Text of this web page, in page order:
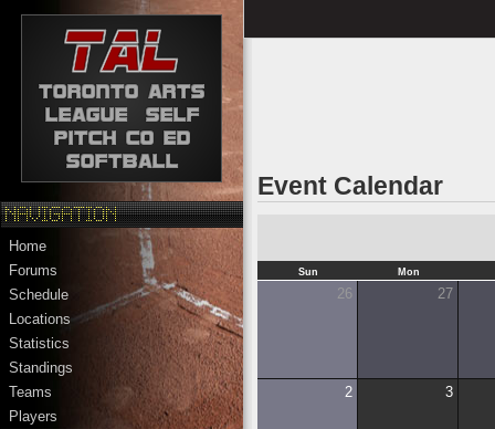
Home
Forums
Schedule
Locations
Statistics
Standings
Teams
Players
Event Calendar
Sun Mon
26 27
2 3